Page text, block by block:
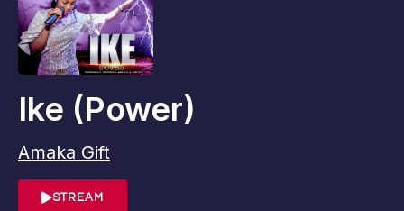
Ike (Power)
Amaka Gift
STREAM